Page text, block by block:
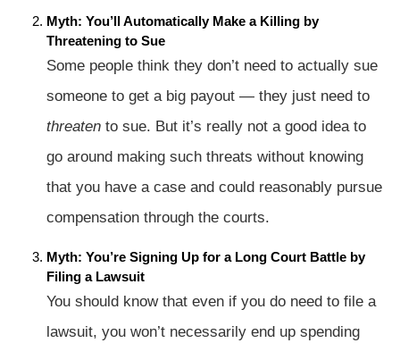
Myth: You’ll Automatically Make a Killing by
Threatening to Sue
Some people think they don’t need to actually sue
someone to get a big payout — they just need to
threaten to sue. But it’s really not a good idea to
go around making such threats without knowing
that you have a case and could reasonably pursue
compensation through the courts.
Myth: You’re Signing Up for a Long Court Battle by
Filing a Lawsuit
You should know that even if you do need to file a
lawsuit, you won’t necessarily end up spending